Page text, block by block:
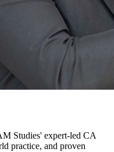
Studies' expert-led CA
practice, and proven